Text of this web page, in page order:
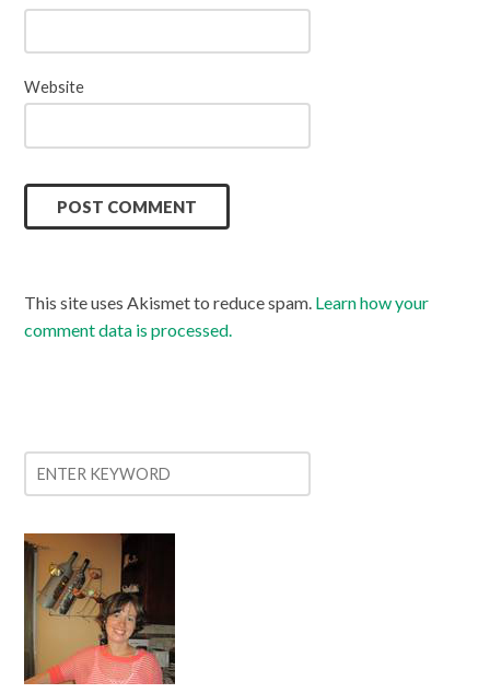
Website
This site uses Akismet to reduce spam. Learn how your
comment data is processed.